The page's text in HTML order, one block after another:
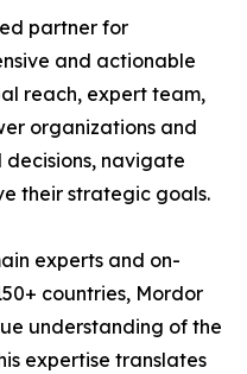
partner for
and actionable
reach, expert team,
organizations and
navigate
their strategic goals.
experts and on-
countries, Mordor
understanding of the
expertise translates